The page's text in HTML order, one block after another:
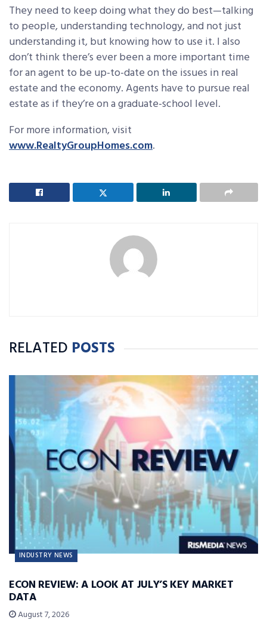
They need to keep doing what they do best—talking
to people, understanding technology, and not just
understanding it, but knowing how to use it. I also
don’t think there’s ever been a more important time
for an agent to be up-to-date on the issues in real
estate and the economy. Agents have to pursue real
estate as if they’re on a graduate-school level.
For more information, visit
www.RealtyGroupHomes.com.
RELATED POSTS
INDUSTRY NEWS
ECON REVIEW: A LOOK AT JULY’S KEY MARKET
DATA
August 7, 2026